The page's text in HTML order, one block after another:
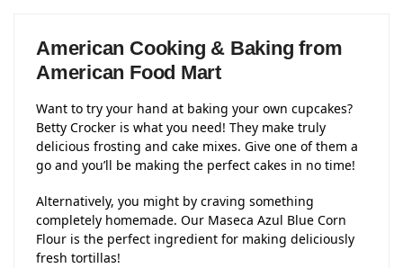
American Cooking & Baking from
American Food Mart
Want to try your hand at baking your own cupcakes?
Betty Crocker is what you need! They make truly
delicious frosting and cake mixes. Give one of them a
go and you’ll be making the perfect cakes in no time!
Alternatively, you might by craving something
completely homemade. Our Maseca Azul Blue Corn
Flour is the perfect ingredient for making deliciously
fresh tortillas!